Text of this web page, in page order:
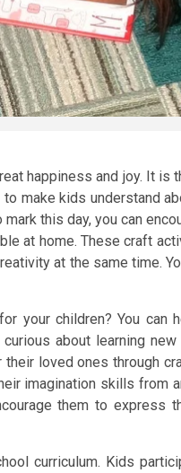
happiness and joy. It is
make kids understand
this day, you can
at home. These craft
at the same time.
your children? You can
about learning
loved ones through
imagination skills from
them to express
curriculum. Kids